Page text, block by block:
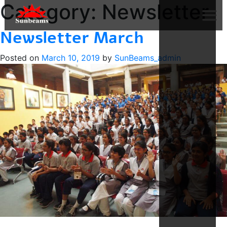
Category: Newsletter
Newsletter March
Posted on March 10, 2019 by SunBeams_admin